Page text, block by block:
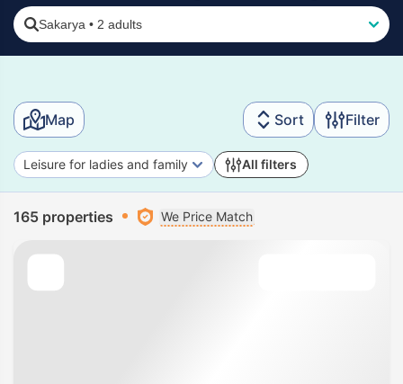
Sakarya • 2 adults
Map Sort Filter
Leisure for ladies and family All filters
165 properties We Price Match